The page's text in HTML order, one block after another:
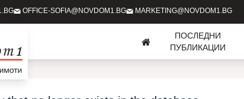
OFFICE-SOFIA@NOVDOM1.BG MARKETING@NOVDOM1.BG
ПОСЛЕДНИ
ПУБЛИКАЦИИ